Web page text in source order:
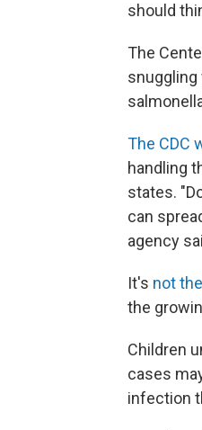
should
The
snuggling
The CDC
handling
states.
can
agency
It's not
the
Children
cases
infection